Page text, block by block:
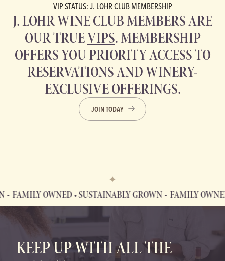
VIP STATUS: J. LOHR CLUB MEMBERSHIP
J. LOHR WINE CLUB MEMBERS ARE
OUR TRUEVIPS. MEMBERSHIP
OFFERS YOU PRIORITY ACCESS TO
RESERVATIONS AND WINERY-
EXCLUSIVE OFFERINGS.
JOIN TODAY
OWNED • SUSTAINABLY GROWN FAMILY OWNED •
FAMILY OWNED • SUSTAINABLY GROWN
KEEP UP WITH ALL THE